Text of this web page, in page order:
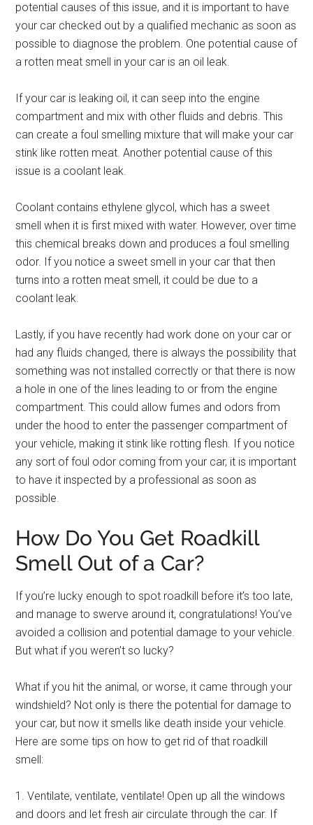
potential causes of this issue, and it is important to have
your car checked out by a qualified mechanic as soon as
possible to diagnose the problem. One potential cause of
a rotten meat smell in your car is an oil leak.
If your car is leaking oil, it can seep into the engine
compartment and mix with other fluids and debris. This
can create a foul smelling mixture that will make your car
stink like rotten meat. Another potential cause of this
issue is a coolant leak.
Coolant contains ethylene glycol, which has a sweet
smell when it is first mixed with water. However, over time
this chemical breaks down and produces a foul smelling
odor. If you notice a sweet smell in your car that then
turns into a rotten meat smell, it could be due to a
coolant leak.
Lastly, if you have recently had work done on your car or
had any fluids changed, there is always the possibility that
something was not installed correctly or that there is now
a hole in one of the lines leading to or from the engine
compartment. This could allow fumes and odors from
under the hood to enter the passenger compartment of
your vehicle, making it stink like rotting flesh. If you notice
any sort of foul odor coming from your car, it is important
to have it inspected by a professional as soon as
possible.
How Do You Get Roadkill
Smell Out of a Car?
If you’re lucky enough to spot roadkill before it’s too late,
and manage to swerve around it, congratulations! You’ve
avoided a collision and potential damage to your vehicle.
But what if you weren’t so lucky?
What if you hit the animal, or worse, it came through your
windshield? Not only is there the potential for damage to
your car, but now it smells like death inside your vehicle.
Here are some tips on how to get rid of that roadkill
smell:
1. Ventilate, ventilate, ventilate! Open up all the windows
and doors and let fresh air circulate through the car. If